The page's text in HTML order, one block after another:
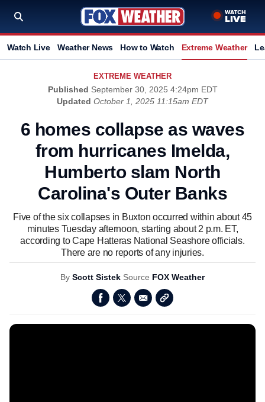
Watch Live Weather News How to Watch Extreme Weather
EXTREME WEATHER
Published September 30, 2025 4:24pm EDT
Updated October 1, 2025 11:15am EDT
6 homes collapse as waves
from hurricanes Imelda,
Humberto slam North
Carolina's Outer Banks
Five of the six collapses in Buxton occurred within about 45
minutes Tuesday afternoon, starting about 2 p.m. ET,
according to Cape Hatteras National Seashore officials.
There are no reports of any injuries.
By Scott Sistek Source FOX Weather